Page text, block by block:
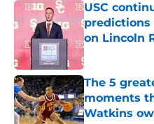
USC
predictions
on Lincoln
Published by on
The 5
moments
Watkins